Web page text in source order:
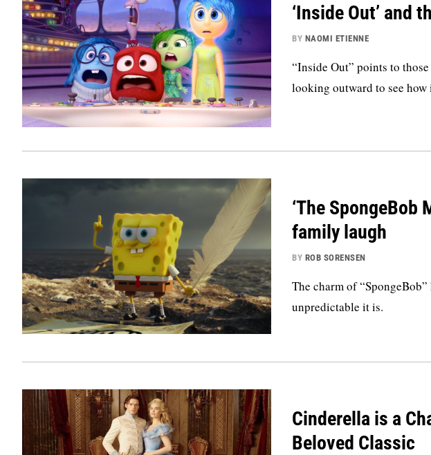
‘Inside Out’ and
BY NAOMI ETIENNE
“Inside Out” points to
looking outward to see how
‘The SpongeBob
family laugh
BY ROB SORENSEN
The charm of
unpredictable it is.
Cinderella is a
Beloved Classic